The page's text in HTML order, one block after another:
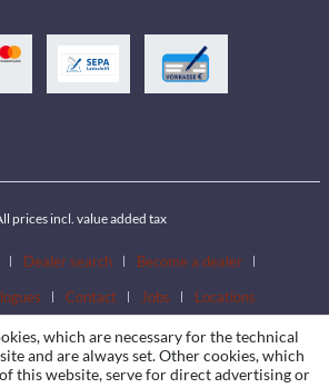
prices incl. value added tax
Dealer search
Become a dealer
Contact Jobs Locations
which are necessary for the technical
and are always set. Other cookies, which
this website, serve for direct advertising or